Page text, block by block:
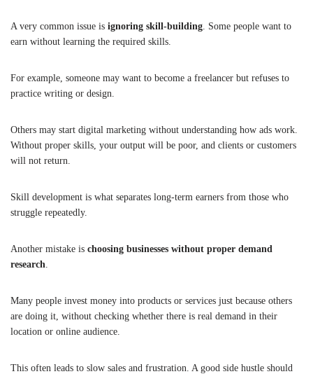
A very common issue is ignoring skill-building . Some people want to
earn without learning the required skills.
For example, someone may want to become a freelancer but refuses to
practice writing or design.
Others may start digital marketing without understanding how ads work.
Without proper skills, your output will be poor, and clients or customers
will not return.
Skill development is what separates long-term earners from those who
struggle repeatedly.
Another mistake is choosing businesses without proper demand
research
Many people invest money into products or services just because others
are doing it, without checking whether there is real demand in their
location or online audience.
This often leads to slow sales and frustration. A good side hustle should